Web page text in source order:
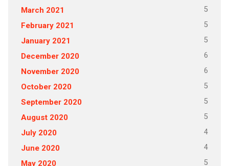
March 2021 5
February 2021 5
January 2021 5
December 2020 6
November 2020 6
October 2020 5
September 2020 5
August 2020 5
July 2020 4
June 2020 4
May 2020 5